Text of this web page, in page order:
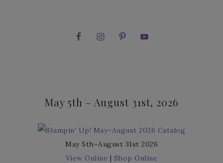
May 5th – August 31st, 2026
May 5th–August 31st 2026
View Online | Shop Online